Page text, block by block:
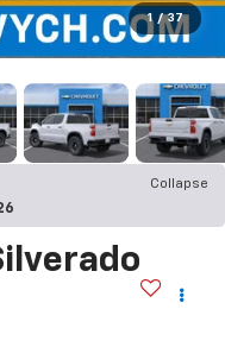
1 / 37
Collapse